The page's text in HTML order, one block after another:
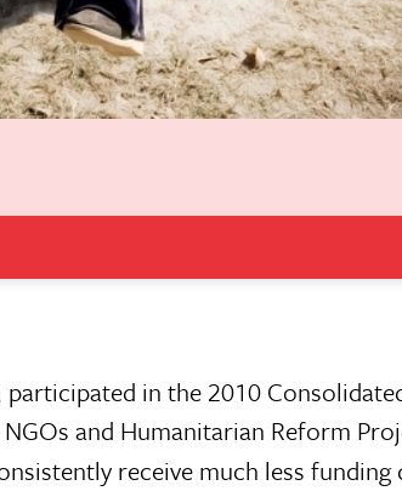
in the 2010
and Humanitarian Reform
receive much less funding